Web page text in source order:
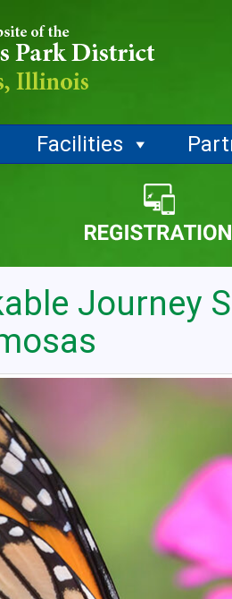
Facilities
Journey